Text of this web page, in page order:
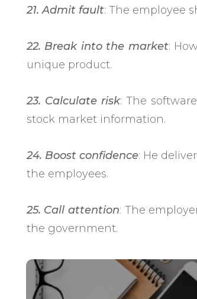
21. Admit fault: The employee
22. Break into the market:
unique product.
23. Calculate risk: The
stock market information.
24. Boost confidence: He
the employees.
25. Call attention: The
the government.